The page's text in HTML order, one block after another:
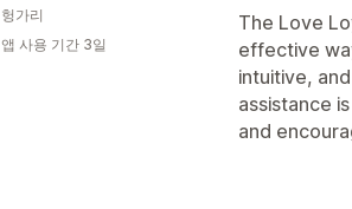
The Love
effective
intuitive,
assistance
and
헝가리
앱 사용 기간 3일